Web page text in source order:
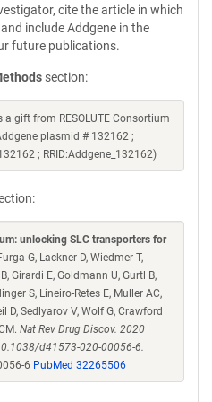
cite the article in which
include Addgene in the
future publications.
section:
a gift from RESOLUTE Consortium
plasmid # 132162 ;
; RRID:Addgene_132162)
unlocking SLC transporters for
G, Lackner D, Wiedmer T,
Girardi E, Goldmann U, Gurtl B,
S, Lineiro-Retes E, Muller AC,
D, Sedlyarov V, Wolf G, Crawford
Nat Rev Drug Discov. 2020
d41573-020-00056-6.
6 PubMed 32265506